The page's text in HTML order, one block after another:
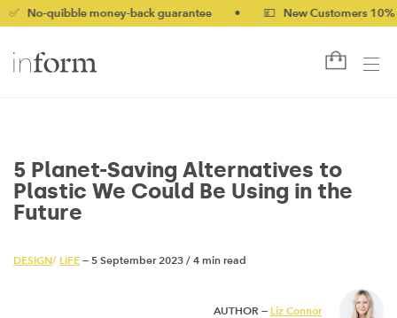
money-back guarantee • 💷 New Customers 10% off with
5 Planet-Saving Alternatives to
Plastic We Could Be Using in the
Future
DESIGN/ LIFE — 5 September 2023 / 4 min read
AUTHOR — Liz Connor